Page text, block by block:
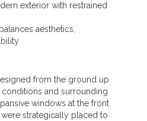
exterior with restrained
aesthetics,
from the ground up
and surrounding
windows at the front
strategically placed to